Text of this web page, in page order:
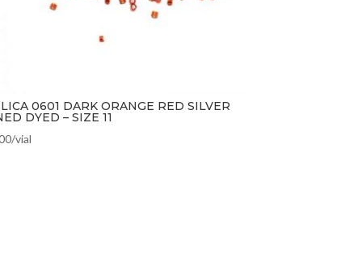
0601 DARK ORANGE RED SILVER
DYED – SIZE 11
/vial